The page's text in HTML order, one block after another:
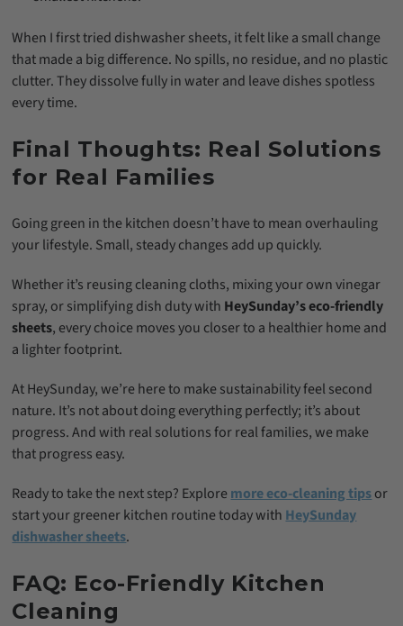
When I first tried dishwasher sheets, it felt like a small change
that made a big difference. No spills, no residue, and no plastic
clutter. They dissolve fully in water and leave dishes spotless
every time.
Final Thoughts: Real Solutions
for Real Families
Going green in the kitchen doesn’t have to mean overhauling
your lifestyle. Small, steady changes add up quickly.
Whether it’s reusing cleaning cloths, mixing your own vinegar
spray, or simplifying dish duty with HeySunday’s eco-friendly
sheets, every choice moves you closer to a healthier home and
a lighter footprint.
At HeySunday, we’re here to make sustainability feel second
nature. It’s not about doing everything perfectly; it’s about
progress. And with real solutions for real families, we make
that progress easy.
Ready to take the next step? Exploremore eco-cleaning tipsor
start your greener kitchen routine today withHeySunday
dishwasher sheets.
FAQ: Eco-Friendly Kitchen
Cleaning